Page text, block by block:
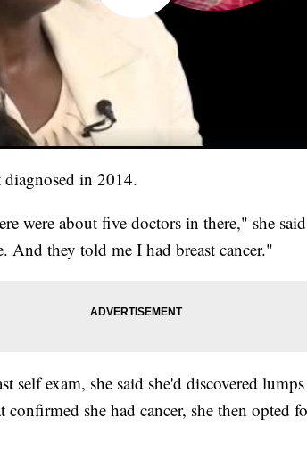
diagnosed in 2014.
were about five doctors in there," she
they told me I had breast cancer."
self exam, she said she'd discovered
she had cancer, she then opted